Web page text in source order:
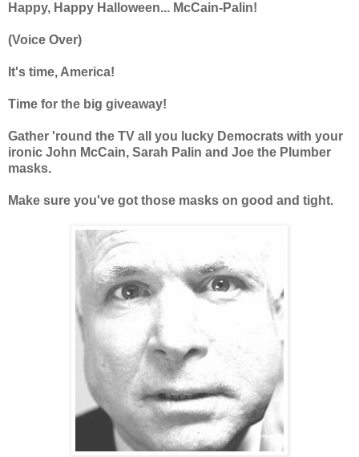
Happy, Happy Halloween... McCain-Palin!
(Voice Over)
It's time, America!
Time for the big giveaway!
Gather 'round the TV all you lucky Democrats with your
ironic John McCain, Sarah Palin and Joe the Plumber
masks.
Make sure you've got those masks on good and tight.